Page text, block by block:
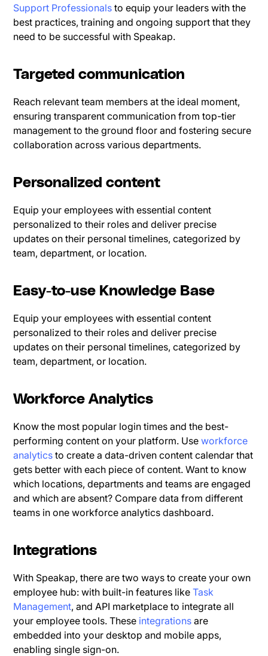
Support Professionals to equip your leaders with the
best practices, training and ongoing support that they
need to be successful with Speakap.
Targeted communication
Reach relevant team members at the ideal moment,
ensuring transparent communication from top-tier
management to the ground floor and fostering secure
collaboration across various departments.
Personalized content
Equip your employees with essential content
personalized to their roles and deliver precise
updates on their personal timelines, categorized by
team, department, or location.
Easy-to-use Knowledge Base
Equip your employees with essential content
personalized to their roles and deliver precise
updates on their personal timelines, categorized by
team, department, or location.
Workforce Analytics
Know the most popular login times and the best-
performing content on your platform. Useworkforce
analytics to create a data-driven content calendar that
gets better with each piece of content. Want to know
which locations, departments and teams are engaged
and which are absent? Compare data from different
teams in one workforce analytics dashboard.
Integrations
With Speakap, there are two ways to create your own
employee hub: with built-in features likeTask
Management, and API marketplace to integrate all
your employee tools. These integrations are
embedded into your desktop and mobile apps,
enabling single sign-on.